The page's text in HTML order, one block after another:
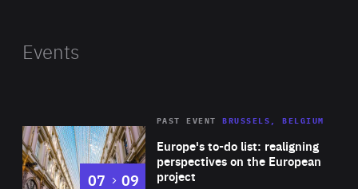
Events
Europe's to-do list: realigning
perspectives on the European
project
PAST EVENT BRUSSELS, BELGIUM
07 to
09